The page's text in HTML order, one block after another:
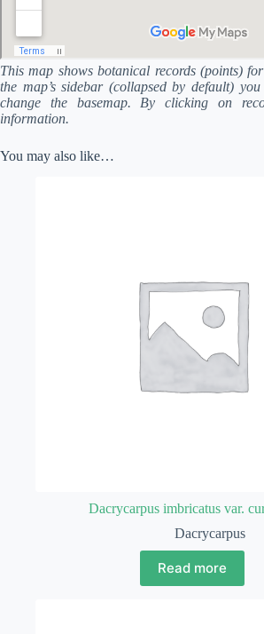
This map shows botanical records (points)
the map’s sidebar (collapsed by default)
change the basemap. By clicking on
information.
You may also like…
Dacrycarpus imbricatus var.
Dacrycarpus
Read more